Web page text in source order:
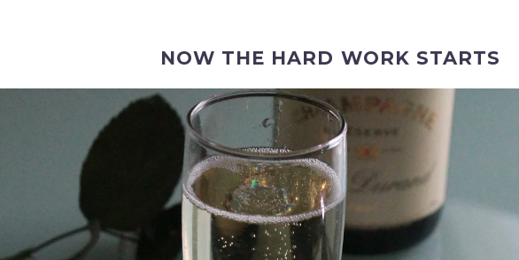
NOW THE HARD WORK STARTS